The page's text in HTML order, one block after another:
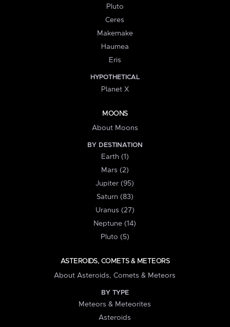
Pluto
Ceres
Makemake
Haumea
Eris
HYPOTHETICAL
Planet X
MOONS
About Moons
BY DESTINATION
Earth (1)
Mars (2)
Jupiter (95)
Saturn (83)
Uranus (27)
Neptune (14)
Pluto (5)
ASTEROIDS, COMETS & METEORS
About Asteroids, Comets & Meteors
BY TYPE
Meteors & Meteorites
Asteroids